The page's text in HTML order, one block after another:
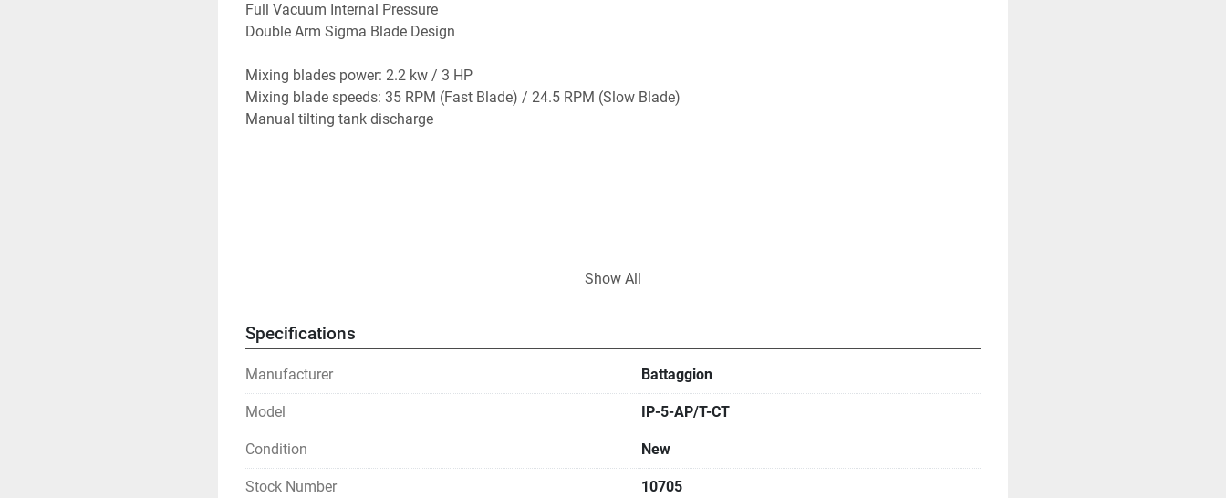
Full Vacuum Internal Pressure
Double Arm Sigma Blade Design
Mixing blades power: 2.2 kw / 3 HP
Mixing blade speeds: 35 RPM (Fast Blade) / 24.5 RPM (Slow Blade)
Manual tilting tank discharge
Show All
Specifications
Manufacturer Battaggion
Model IP-5-AP/T-CT
Condition New
Stock Number 10705